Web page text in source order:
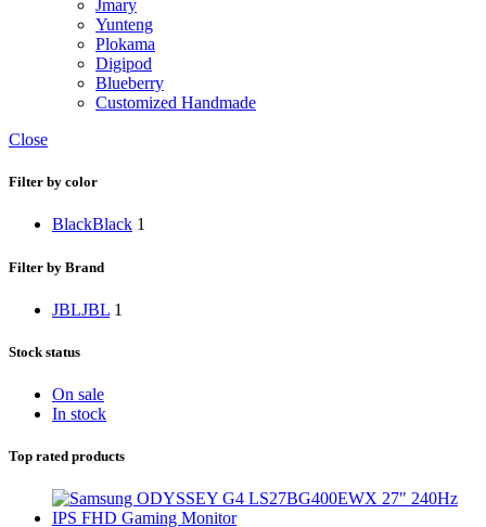
Jmary
Yunteng
Plokama
Digipod
Blueberry
Customized Handmade
Close
Filter by color
BlackBlack 1
Filter by Brand
JBLJBL 1
Stock status
On sale
In stock
Top rated products